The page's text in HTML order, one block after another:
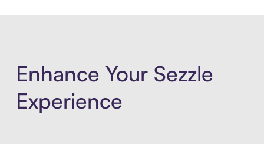
Enhance Your Sezzle
Experience